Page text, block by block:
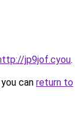
jp9jof.cyou.
can return to